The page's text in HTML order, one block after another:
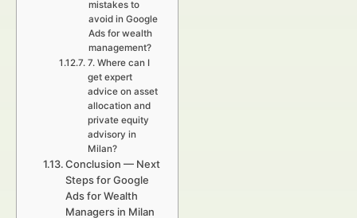
mistakes to
avoid in Google
Ads for wealth
management?
7. Where can I
get expert
advice on asset
allocation and
private equity
advisory in
Milan?
Conclusion — Next
Steps for Google
Ads for Wealth
Managers in Milan